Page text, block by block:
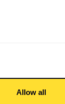
Allow all